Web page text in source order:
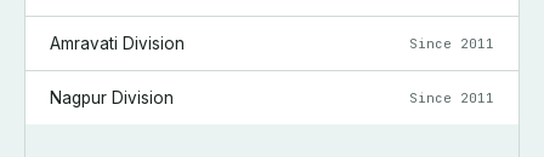
Amravati Division Since 2011
Nagpur Division Since 2011